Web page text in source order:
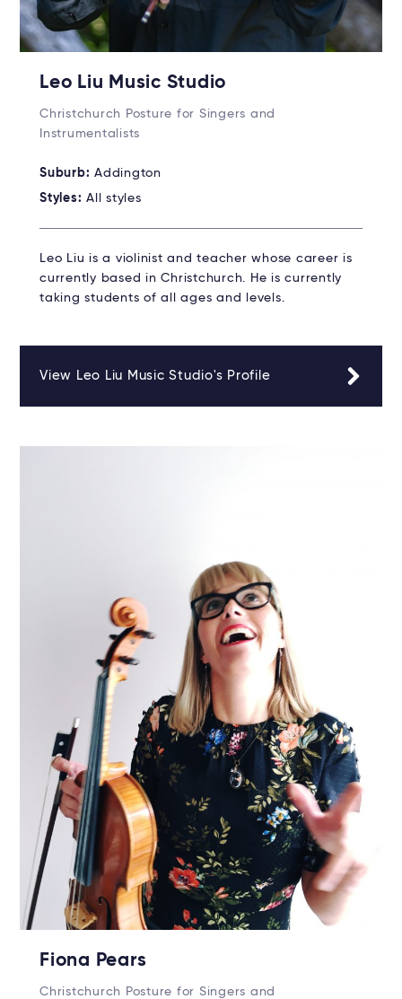
Leo Liu Music Studio
Christchurch Posture for Singers and
Instrumentalists
Suburb: Addington
Styles: All styles
Leo Liu is a violinist and teacher whose career is
currently based in Christchurch. He is currently
taking students of all ages and levels.
View Leo Liu Music Studio's Profile
Fiona Pears
Christchurch Posture for Singers and